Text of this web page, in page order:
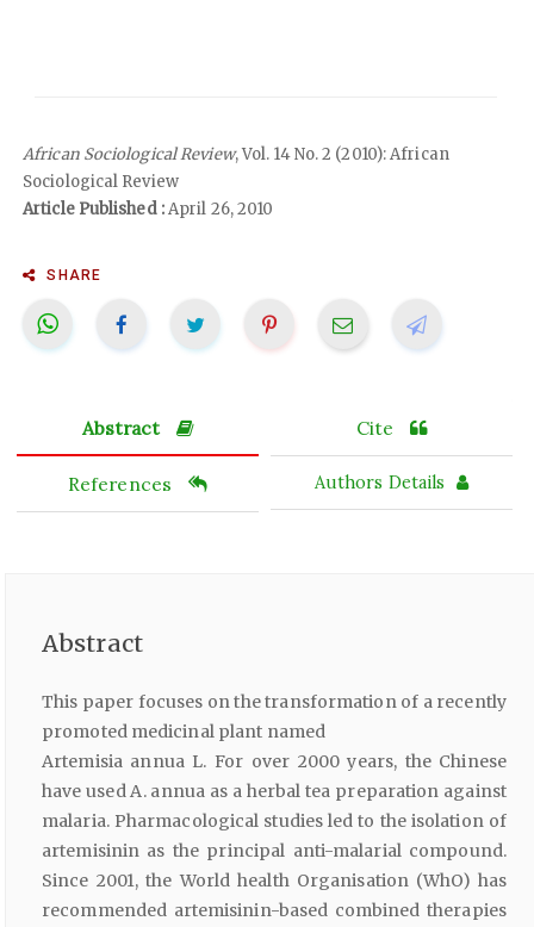
African Sociological Review, Vol. 14 No. 2 (2010): African
Sociological Review
Article Published :April 26, 2010
SHARE
Abstract Cite
References Authors Details
Abstract
This paper focuses on the transformation of a recently
promoted medicinal plant named
Artemisia annua L. For over 2000 years, the Chinese
have used A. annua as a herbal tea preparation against
malaria. Pharmacological studies led to the isolation of
artemisinin as the principal anti-malarial compound.
Since 2001, the World health Organisation (WhO) has
recommended artemisinin-based combined therapies